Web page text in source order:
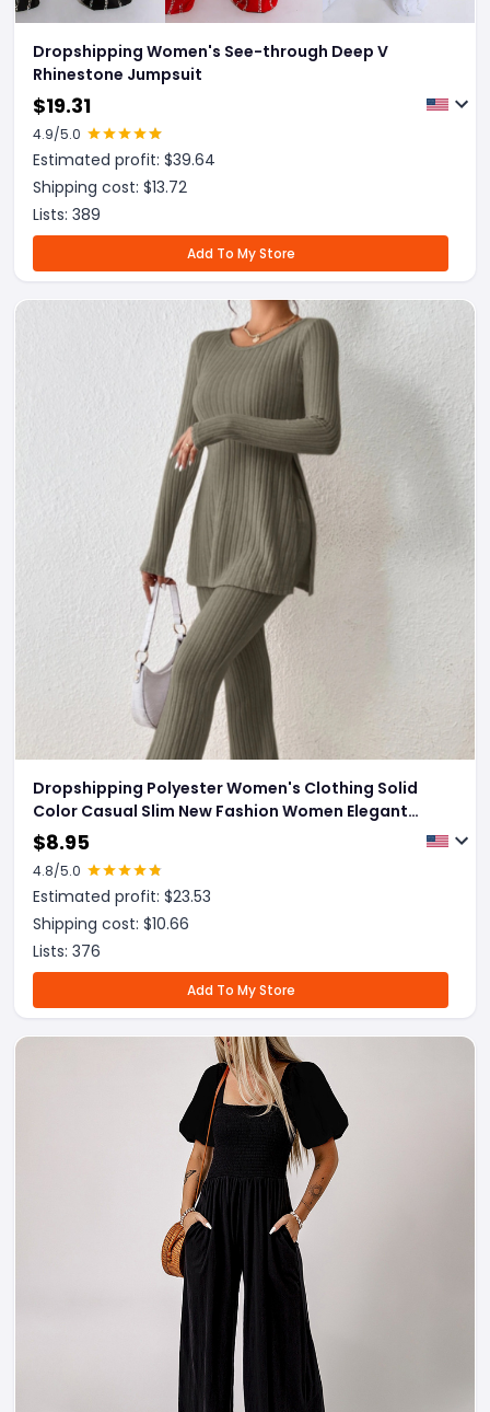
Dropshipping Women's See-through Deep V
Rhinestone Jumpsuit
$19.31
4.9/5.0
Estimated profit: $39.64
Shipping cost: $13.72
Lists: 389
Add To My Store
Dropshipping Polyester Women's Clothing Solid
Color Casual Slim New Fashion Women Elegant
Outfit
$8.95
4.8/5.0
Estimated profit: $23.53
Shipping cost: $10.66
Lists: 376
Add To My Store